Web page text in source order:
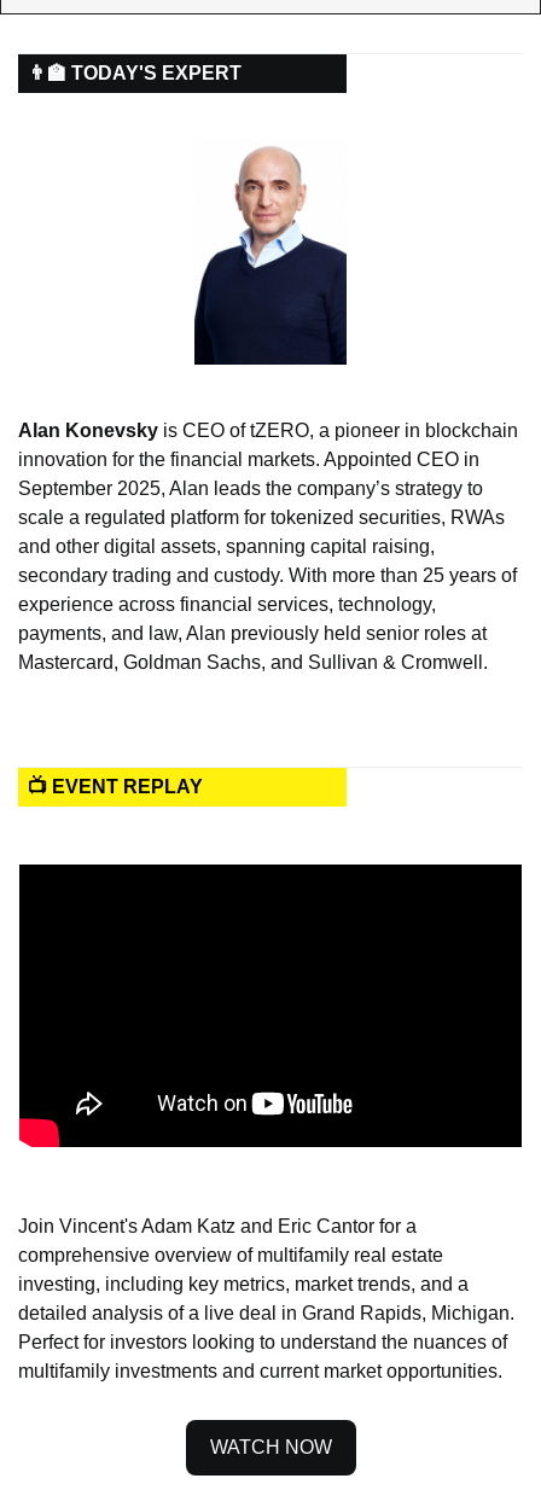
👨‍🏫 TODAY'S EXPERT
Alan Konevsky is CEO of tZERO, a pioneer in blockchain
innovation for the financial markets. Appointed CEO in
September 2025, Alan leads the company’s strategy to
scale a regulated platform for tokenized securities, RWAs
and other digital assets, spanning capital raising,
secondary trading and custody. With more than 25 years of
experience across financial services, technology,
payments, and law, Alan previously held senior roles at
Mastercard, Goldman Sachs, and Sullivan & Cromwell.
📺 EVENT REPLAY
Join Vincent's Adam Katz and Eric Cantor for a
comprehensive overview of multifamily real estate
investing, including key metrics, market trends, and a
detailed analysis of a live deal in Grand Rapids, Michigan.
Perfect for investors looking to understand the nuances of
multifamily investments and current market opportunities.
WATCH NOW